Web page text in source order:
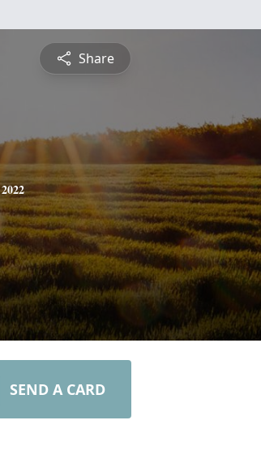
Share
2022
SEND A CARD